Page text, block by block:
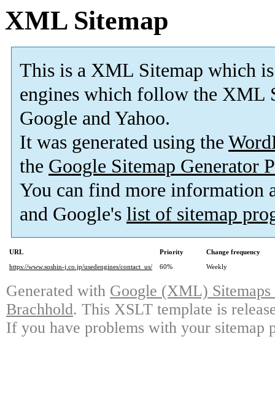
XML Sitemap
This is a XML Sitemap which is
engines which follow the XML
Google and Yahoo.
It was generated using the
the Google Sitemap Generator
You can find more information
and Google's list of sitemap
URL Priority
Change frequency
https://www.soshin-j.co.jp/usedengines/contact_us/
60% Weekly
Generated with Google (XML)
Brachhold. This XSLT template is
If you have problems with your sitemap